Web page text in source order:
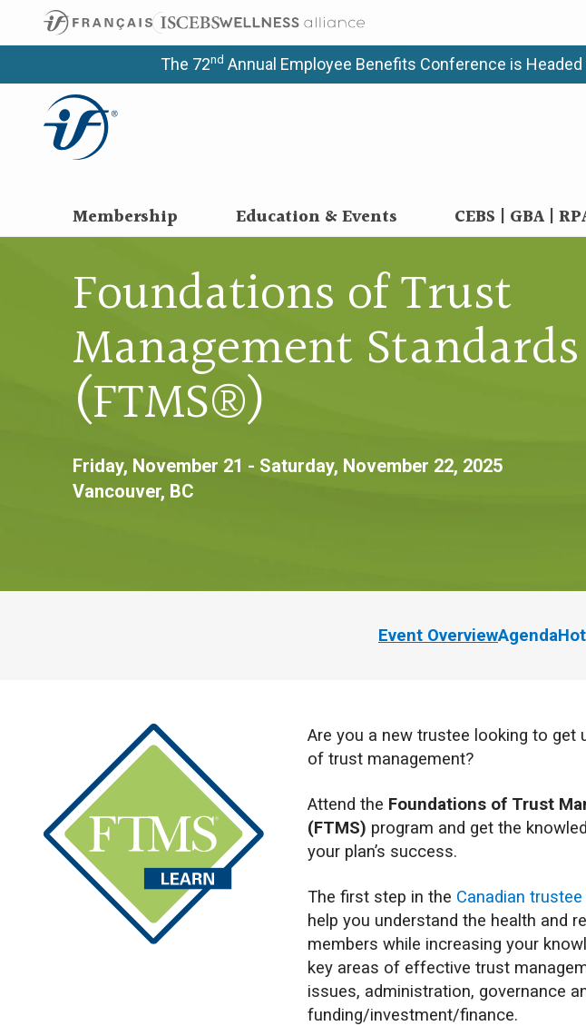
The 72nd Annual Employee Benefits Conference is
Membership Education & Events CEBS | GBA |
Foundations of Trust
Management Standards
(FTMS®)
Friday, November 21 - Saturday, November 22, 2025
Vancouver, BC
Event OverviewAgenda
Are you a new trustee looking to get
of trust management?
Attend the Foundations of Trust
(FTMS) program and get the
your plan’s success.
The first step in the Canadian
help you understand the health and
members while increasing your
key areas of effective trust
issues, administration, governance
funding/investment/finance.